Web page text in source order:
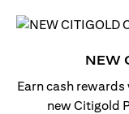
NEW
Earn cash
new Citigold